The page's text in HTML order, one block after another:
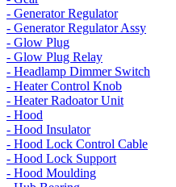
- Generator Regulator
- Generator Regulator Assy
- Glow Plug
- Glow Plug Relay
- Headlamp Dimmer Switch
- Heater Control Knob
- Heater Radoator Unit
- Hood
- Hood Insulator
- Hood Lock Control Cable
- Hood Lock Support
- Hood Moulding